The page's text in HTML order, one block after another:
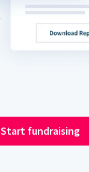
Start fundraising